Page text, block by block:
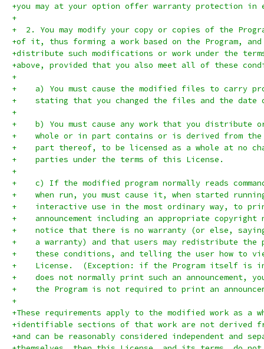
+you may at your option offer warranty protection in
+
+  2. You may modify your copy or copies of the
+of it, thus forming a work based on the Program, and
+distribute such modifications or work under the
+above, provided that you also meet all of these
+
+    a) You must cause the modified files to carry
+    stating that you changed the files and the date
+
+    b) You must cause any work that you distribute
+    whole or in part contains or is derived from the
+    part thereof, to be licensed as a whole at no
+    parties under the terms of this License.
+
+    c) If the modified program normally reads
+    when run, you must cause it, when started
+    interactive use in the most ordinary way, to
+    announcement including an appropriate copyright
+    notice that there is no warranty (or else,
+    a warranty) and that users may redistribute the
+    these conditions, and telling the user how to
+    License.  (Exception: if the Program itself is
+    does not normally print such an announcement,
+    the Program is not required to print an
+
+These requirements apply to the modified work as a
+identifiable sections of that work are not derived
+and can be reasonably considered independent and